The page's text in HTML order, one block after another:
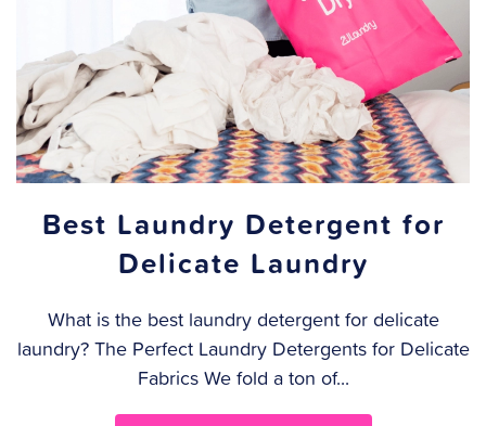
Best Laundry Detergent for
Delicate Laundry
What is the best laundry detergent for delicate
laundry? The Perfect Laundry Detergents for Delicate
Fabrics We fold a ton of...